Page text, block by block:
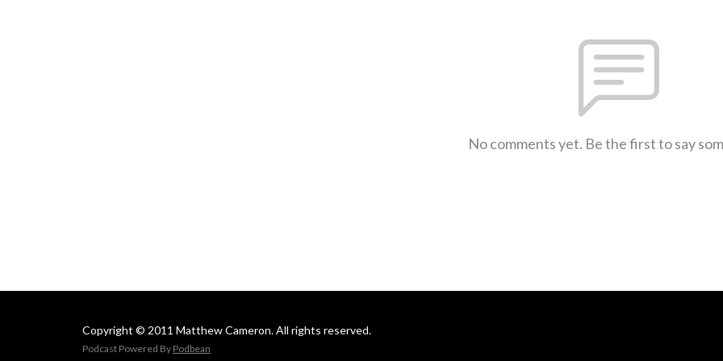
No comments yet. Be the first to say
Copyright © 2011 Matthew Cameron. All rights reserved.
Podcast Powered By Podbean